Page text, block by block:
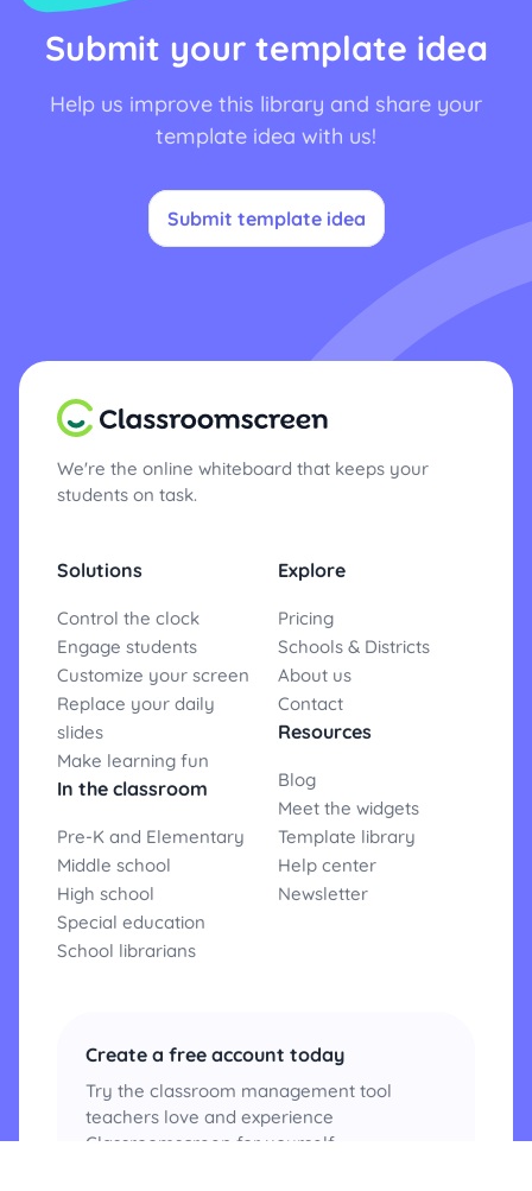
Submit your template idea
Help us improve this library and share your
template idea with us!
Submit template idea
We're the online whiteboard that keeps your
students on task.
Solutions
Control the clock
Engage students
Customize your screen
Replace your daily
slides
Make learning fun
In the classroom
Pre-K and Elementary
Middle school
High school
Special education
School librarians
Explore
Pricing
Schools & Districts
About us
Contact
Resources
Blog
Meet the widgets
Template library
Help center
Newsletter
Create a free account today
Try the classroom management tool
teachers love and experience
Classroomscreen for yourself.